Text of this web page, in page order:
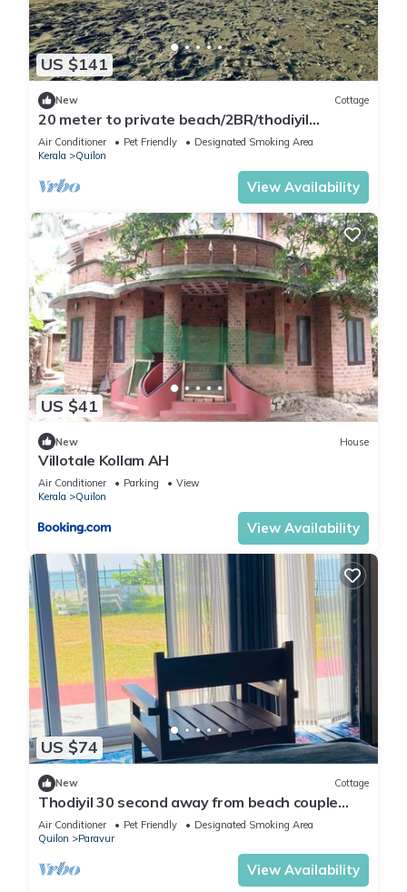
US $141
New Cottage
20 meter to private beach/2BR/thodiyil
BeachView
Air Conditioner Pet Friendly
Designated Smoking Area
Kerala
Quilon
View Availability
US $41
New House
Villotale Kollam AH
Air Conditioner Parking
View
Kerala
Quilon
View Availability
US $74
New Cottage
Thodiyil 30 second away from beach couple
private beach cabana
Air Conditioner Pet Friendly
Designated Smoking Area
Quilon
Paravur
View Availability